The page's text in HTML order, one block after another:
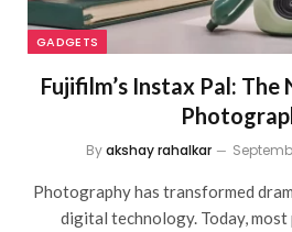
GADGETS
Fujifilm’s Instax Pal: The
By akshay rahalkar
Photography has transformed
digital technology. Today,